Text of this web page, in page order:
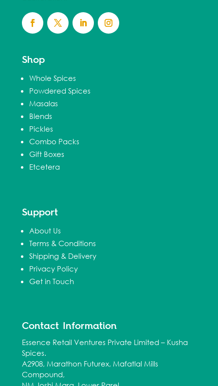
Shop
Whole Spices
Powdered Spices
Masalas
Blends
Pickles
Combo Packs
Gift Boxes
Etcetera
Support
About Us
Terms & Conditions
Shipping & Delivery
Privacy Policy
Get in Touch
Contact Information
Essence Retail Ventures Private Limited – Kusha
Spices.
A2908, Marathon Futurex, Mafatlal Mills
Compound,